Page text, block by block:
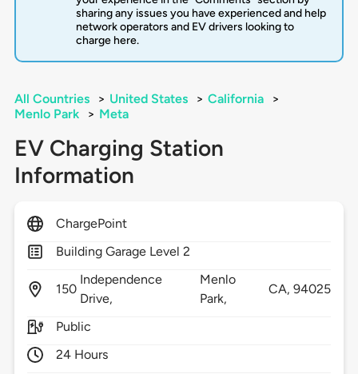
sharing any issues you have experienced and help
network operators and EV drivers looking to
charge here.
All Countries > United States > California
>
Menlo Park
> Meta
EV Charging Station
Information
ChargePoint
Building Garage Level 2
150
Independence
Drive,
Menlo
Park,
CA,94025
Public
24 Hours